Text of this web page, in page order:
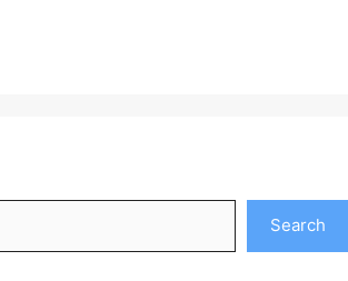
Search